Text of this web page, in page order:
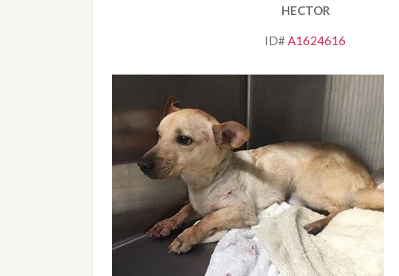
HECTOR
ID# A1624616